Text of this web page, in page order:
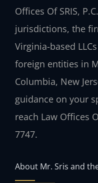
Offices Of SRIS,
jurisdictions, the
Virginia-based
foreign entities in
Columbia, New
guidance on your
reach Law Offices
7747.
About Mr. Sris and